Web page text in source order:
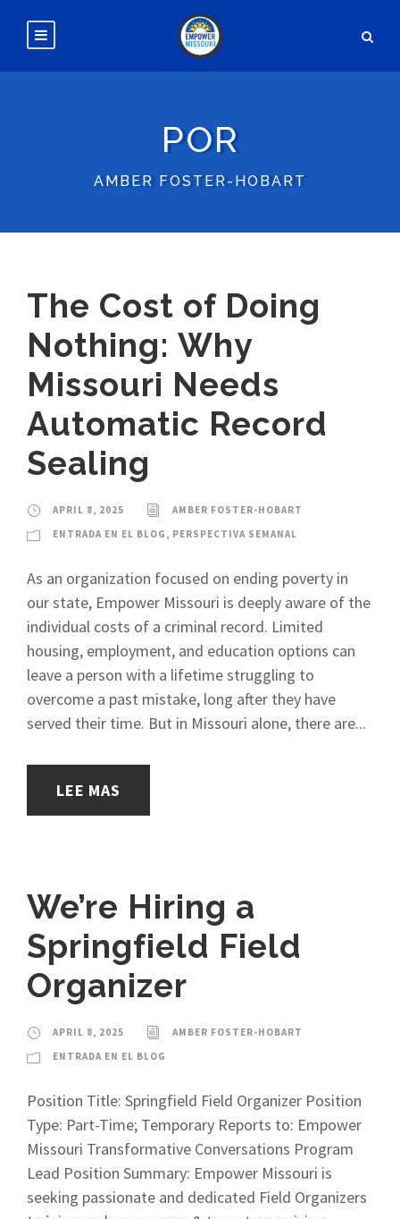
POR
AMBER FOSTER-HOBART
The Cost of Doing
Nothing: Why
Missouri Needs
Automatic Record
Sealing
APRIL 8, 2025
AMBER FOSTER-HOBART
ENTRADA EN EL BLOG , PERSPECTIVA SEMANAL
As an organization focused on ending poverty in
our state, Empower Missouri is deeply aware of the
individual costs of a criminal record. Limited
housing, employment, and education options can
leave a person with a lifetime struggling to
overcome a past mistake, long after they have
served their time. But in Missouri alone, there are...
LEE MAS
We’re Hiring a
Springfield Field
Organizer
APRIL 8, 2025
AMBER FOSTER-HOBART
ENTRADA EN EL BLOG
Position Title: Springfield Field Organizer Position
Type: Part-Time; Temporary Reports to: Empower
Missouri Transformative Conversations Program
Lead Position Summary: Empower Missouri is
seeking passionate and dedicated Field Organizers